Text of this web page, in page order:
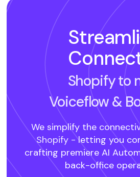
Shopify to
Voiceflow&
We simplify the
Shopify -letting you
crafting premiere AI
back-office